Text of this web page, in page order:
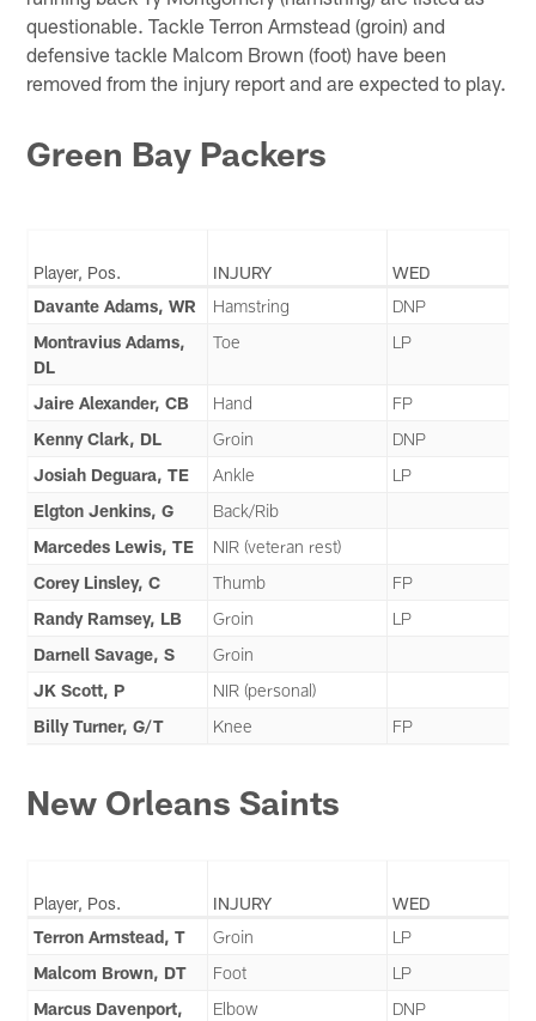
questionable. Tackle Terron Armstead (groin) and
defensive tackle Malcom Brown (foot) have been
removed from the injury report and are expected to play.
Green Bay Packers
Player, Pos. INJURY
WED
Davante Adams, WR
Hamstring
DNP
Montravius Adams,
DL
Toe LP
Jaire Alexander, CB Hand
FP
Kenny Clark, DL
Groin
DNP
Josiah Deguara, TE
Ankle
LP
Elgton Jenkins, G
Back/Rib
Marcedes Lewis, TE
NIR (veteran rest)
Corey Linsley, C
Thumb
FP
Randy Ramsey, LB
Groin
LP
Darnell Savage, S
Groin
JK Scott, P
NIR (personal)
Billy Turner, G/T
Knee FP
New Orleans Saints
Player, Pos. INJURY
WED
Terron Armstead, T
Groin
LP
Malcom Brown, DT
Foot
LP
Marcus Davenport,
Elbow DNP